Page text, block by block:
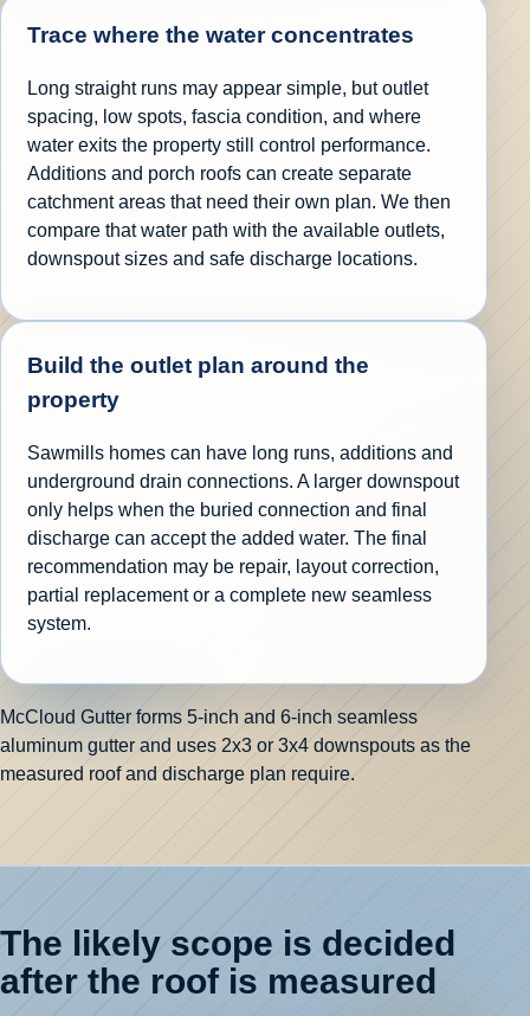
Trace where the water concentrates
Long straight runs may appear simple, but outlet
spacing, low spots, fascia condition, and where
water exits the property still control performance.
Additions and porch roofs can create separate
catchment areas that need their own plan. We then
compare that water path with the available outlets,
downspout sizes and safe discharge locations.
Build the outlet plan around the
property
Sawmills homes can have long runs, additions and
underground drain connections. A larger downspout
only helps when the buried connection and final
discharge can accept the added water. The final
recommendation may be repair, layout correction,
partial replacement or a complete new seamless
system.
McCloud Gutter forms 5-inch and 6-inch seamless
aluminum gutter and uses 2x3 or 3x4 downspouts as the
measured roof and discharge plan require.
The likely scope is decided
after the roof is measured